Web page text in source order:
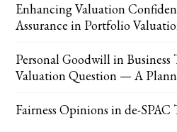
Enhancing Valuation
Assurance in Portfolio
Personal Goodwill in Business
Valuation Question — A
Fairness Opinions in de-SPAC